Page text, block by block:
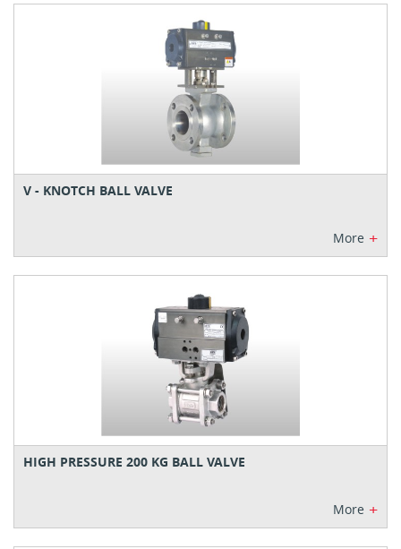
V - KNOTCH BALL VALVE
More +
HIGH PRESSURE 200 KG BALL VALVE
More +